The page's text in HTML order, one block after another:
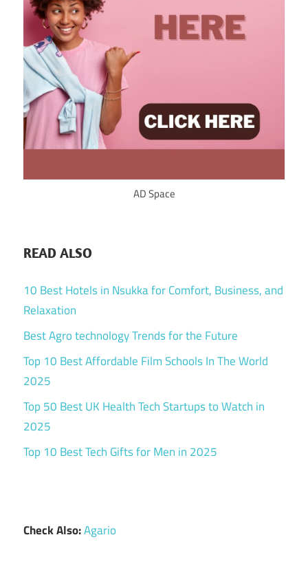
AD Space
READ ALSO
10 Best Hotels in Nsukka for Comfort, Business, and
Relaxation
Best Agro technology Trends for the Future
Top 10 Best Affordable Film Schools In The World
2025
Top 50 Best UK Health Tech Startups to Watch in
2025
Top 10 Best Tech Gifts for Men in 2025
Check Also:Agario